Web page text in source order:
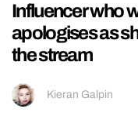
Influencer who
apologises as
the stream
Kieran Galpin